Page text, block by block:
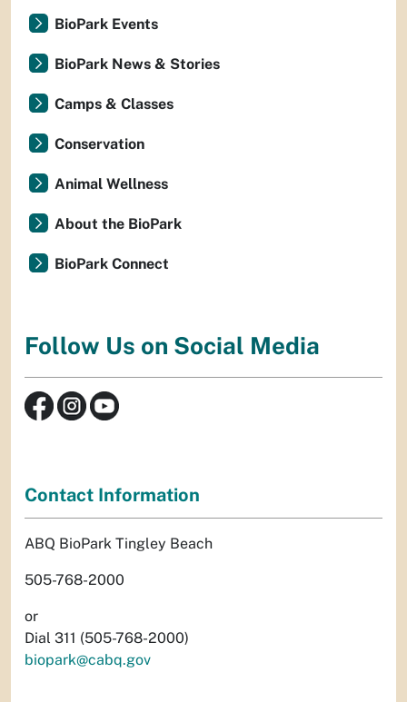
BioPark Events
BioPark News & Stories
Camps & Classes
Conservation
Animal Wellness
About the BioPark
BioPark Connect
Follow Us on Social Media
Contact Information
ABQ BioPark Tingley Beach
505-768-2000
or
Dial 311 (505-768-2000)
biopark@cabq.gov